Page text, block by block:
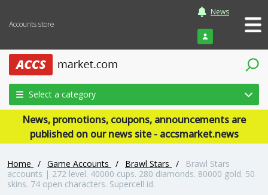
Accounts store
News
Login
Select a category
News, promotions, coupons, announcements are
published on our news site - accsmarket.news
Home / Game Accounts / Brawl Stars /
Brawl Stars
accounts | 272 level. 40000 cups. 280 diamonds. 80000 gold. 50
skins. 74 open characters. Supercell id.